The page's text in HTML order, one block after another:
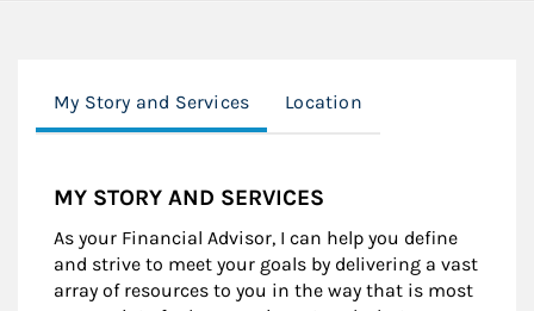
My Story and Services Location
MY STORY AND SERVICES
As your Financial Advisor, I can help you define
and strive to meet your goals by delivering a vast
array of resources to you in the way that is most